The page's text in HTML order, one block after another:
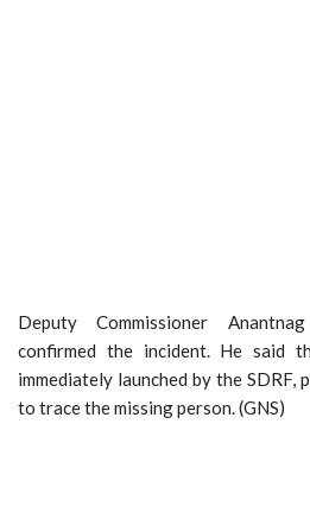
Deputy Commissioner
confirmed the incident. He said
immediately launched by the SDRF,
to trace the missing person. (GNS)